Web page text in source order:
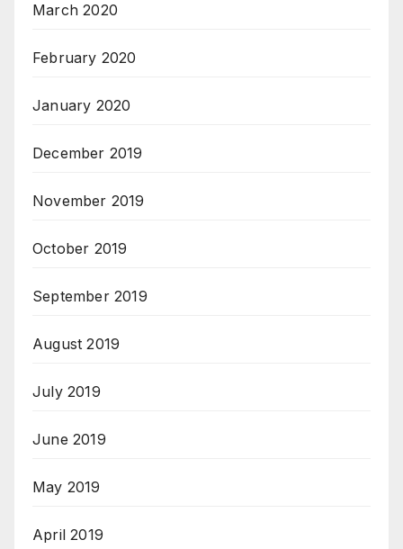
March 2020
February 2020
January 2020
December 2019
November 2019
October 2019
September 2019
August 2019
July 2019
June 2019
May 2019
April 2019